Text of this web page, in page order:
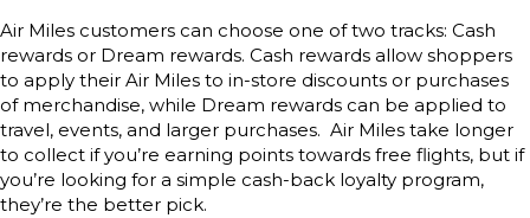
Air Miles customers can choose one of two tracks: Cash
rewards or Dream rewards. Cash rewards allow shoppers
to apply their Air Miles to in-store discounts or purchases
of merchandise, while Dream rewards can be applied to
travel, events, and larger purchases. Air Miles take longer
to collect if you’re earning points towards free flights, but if
you’re looking for a simple cash-back loyalty program,
they’re the better pick.